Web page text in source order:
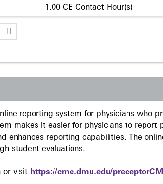
1.00 CE Contact Hour(s)
reporting system for physicians who
makes it easier for physicians to report
enhances reporting capabilities. The
student evaluations.
or visit https://cme.dmu.edu/